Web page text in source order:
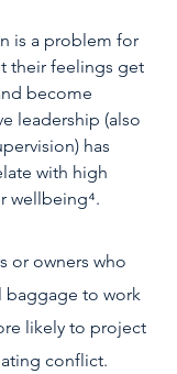
is a problem for
their feelings get
become
leadership (also
has
with high
wellbeing⁴.
or owners who
baggage to work
likely to project
conflict.